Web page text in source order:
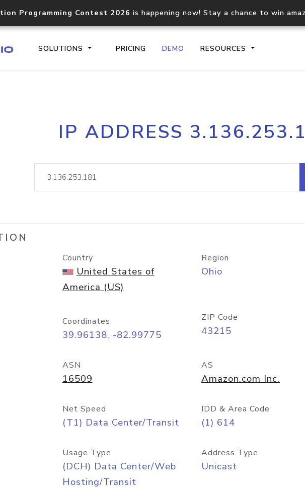
Programming Contest 2026 is happening now! Stay a chance to win
SOLUTIONS PRICING DEMO RESOURCES
Core IP geolocation API
documentation
Process
request
lookup
Hosted
IP ADDRESS
Country
United States of
America (US)
Region
Ohio
Coordinates
39.96138, -82.99775
ZIP Code
43215
ASN
16509
AS
Amazon.com Inc.
Net Speed
(T1) Data Center/Transit
IDD & Area Code
(1) 614
Usage Type
(DCH) Data Center/Web
Hosting/Transit
Address Type
Unicast